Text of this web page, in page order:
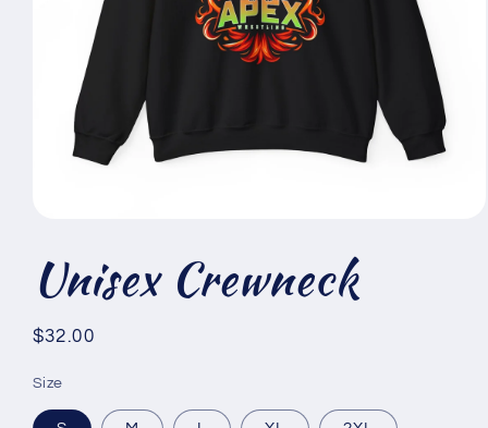
in
modal
Unisex Crewneck
Regular
$32.00
Size